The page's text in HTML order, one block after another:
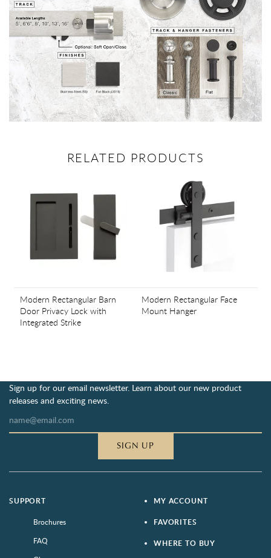
RELATED PRODUCTS
Modern Rectangular Barn
Door Privacy Lock with
Integrated Strike
Modern Rectangular Face
Mount Hanger
Sign up for our email newsletter. Learn about our new product
releases and exciting news.
SIGN UP
SUPPORT
Brochures
FAQ
MY ACCOUNT
FAVORITES
WHERE TO BUY